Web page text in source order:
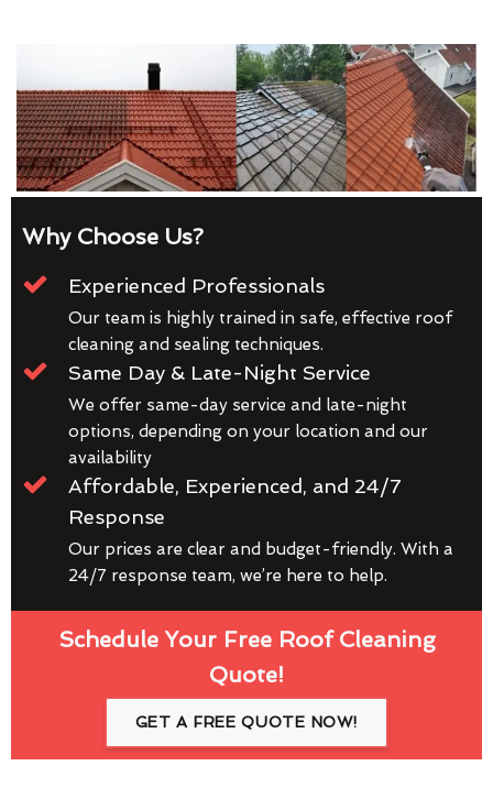
Why Choose Us?
Experienced Professionals
Our team is highly trained in safe, effective roof
cleaning and sealing techniques.
Same Day & Late-Night Service
We offer same-day service and late-night
options, depending on your location and our
availability
Affordable, Experienced, and 24/7
Response
Our prices are clear and budget-friendly. With a
24/7 response team, we’re here to help.
Schedule Your Free Roof Cleaning
Quote!
GET A FREE QUOTE NOW!